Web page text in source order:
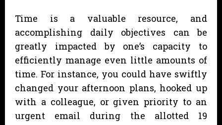
Time is a valuable resource, and
accomplishing daily objectives can be
greatly impacted by one’s capacity to
efficiently manage even little amounts of
time. For instance, you could have swiftly
changed your afternoon plans, hooked up
with a colleague, or given priority to an
urgent email during the allotted 19